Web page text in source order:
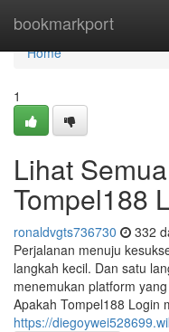
bookmarkport
Home
Home
1
Lihat
Tompel188
ronaldvgts736730 332
Perjalanan menuju
langkah kecil. Dan satu
menemukan platform
Apakah Tompel188 Login
https://